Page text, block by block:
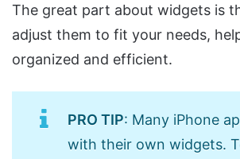
The great part about widgets is
adjust them to fit your needs,
organized and efficient.
PRO TIP: Many iPhone
with their own widgets.